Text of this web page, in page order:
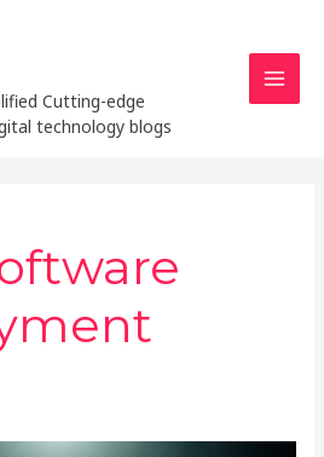
Cutting-edge
technology blogs